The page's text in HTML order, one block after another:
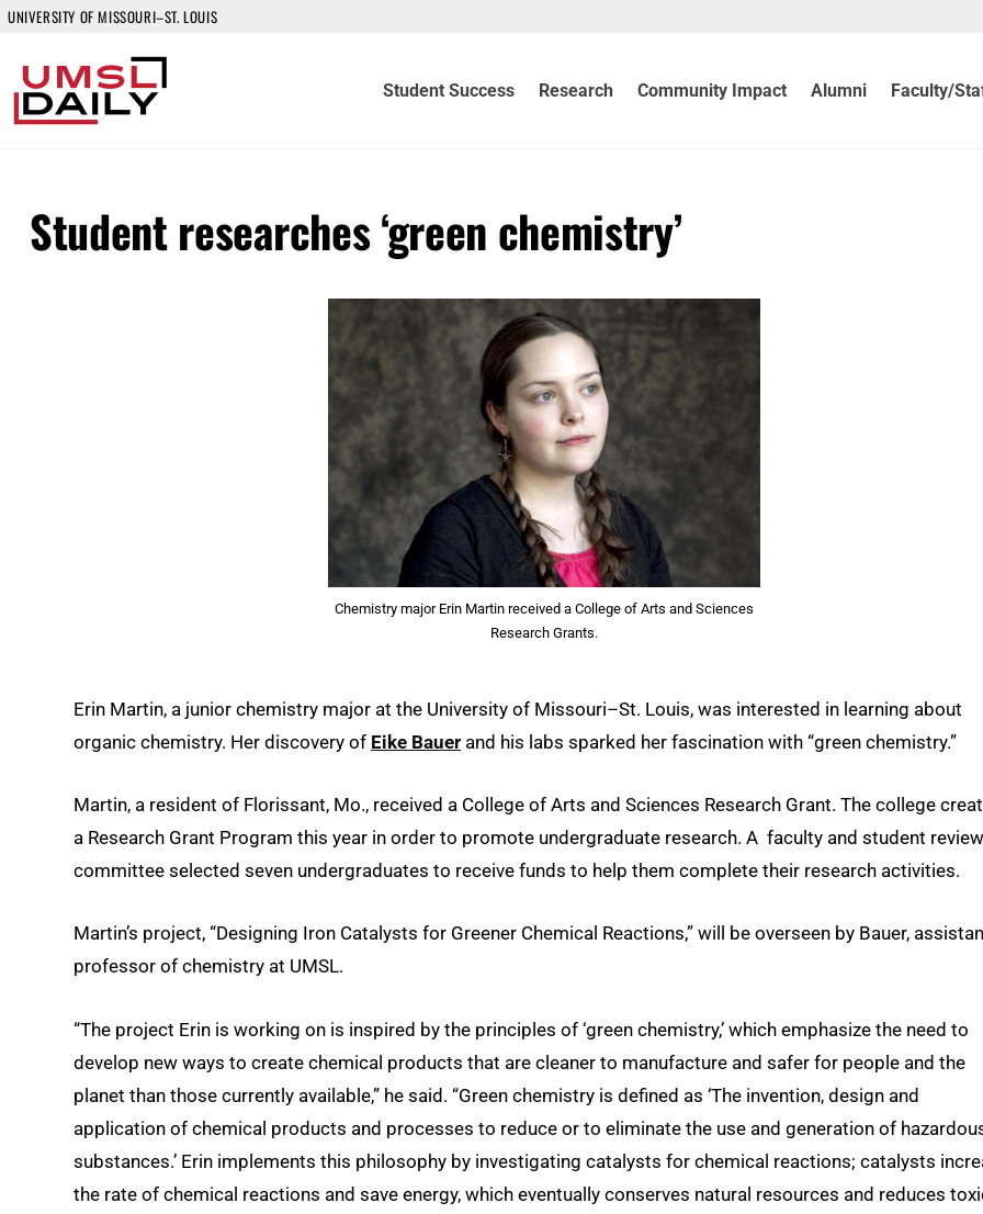
UNIVERSITY OF MISSOURI–ST. LOUIS
Student Success Research Community Impact Alumni Faculty/
Student researches ‘green chemistry’
Chemistry major Erin Martin received a College of Arts and Sciences
Research Grants.
Erin Martin, a junior chemistry major at the University of Missouri–St. Louis, was interested in learning about
organic chemistry. Her discovery of Eike Bauer and his labs sparked her fascination with “green chemistry.”
Martin, a resident of Florissant, Mo., received a College of Arts and Sciences Research Grant. The college
a Research Grant Program this year in order to promote undergraduate research. A faculty and student review
committee selected seven undergraduates to receive funds to help them complete their research activities.
Martin’s project, “Designing Iron Catalysts for Greener Chemical Reactions,” will be overseen by Bauer,
professor of chemistry at UMSL.
“The project Erin is working on is inspired by the principles of ‘green chemistry,’ which emphasize the need to
develop new ways to create chemical products that are cleaner to manufacture and safer for people and the
planet than those currently available,” he said. “Green chemistry is defined as ‘The invention, design and
application of chemical products and processes to reduce or to eliminate the use and generation of
substances.’ Erin implements this philosophy by investigating catalysts for chemical reactions; catalysts
the rate of chemical reactions and save energy, which eventually conserves natural resources and reduces